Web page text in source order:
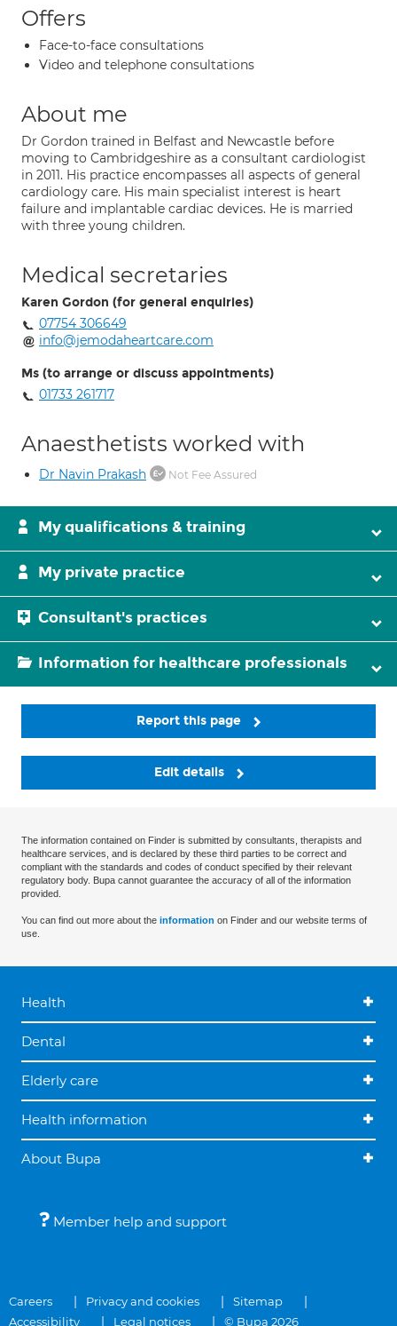
Offers
Face-to-face consultations
Video and telephone consultations
About me
Dr Gordon trained in Belfast and Newcastle before
moving to Cambridgeshire as a consultant cardiologist
in 2011. His practice encompasses all aspects of general
cardiology care. His main specialist interest is heart
failure and implantable cardiac devices. He is married
with three young children.
Medical secretaries
Karen Gordon (for general enquiries)
07754 306649
info@jemodaheartcare.com
Ms (to arrange or discuss appointments)
01733 261717
Anaesthetists worked with
Dr Navin Prakash Not Fee Assured
My qualifications & training
My private practice
Consultant's practices
Information for healthcare professionals
Report this page
Edit details
The information contained on Finder is submitted by consultants, therapists and
healthcare services, and is declared by these third parties to be correct and
compliant with the standards and codes of conduct specified by their relevant
regulatory body. Bupa cannot guarantee the accuracy of all of the information
provided.
You can find out more about the information on Finder and our website terms of
use.
Health
Dental
Elderly care
Health information
About Bupa
Member help and support
Careers Privacy and cookies
Sitemap
Accessibility
Legal notices © Bupa 2026